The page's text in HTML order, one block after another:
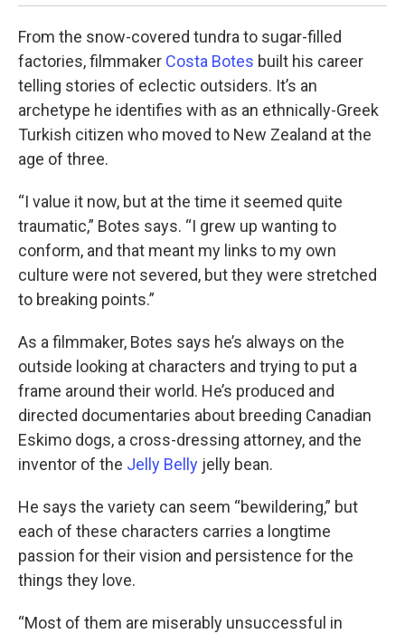
From the snow-covered tundra to sugar-filled
factories, filmmaker Costa Botes built his career
telling stories of eclectic outsiders. It’s an
archetype he identifies with as an ethnically-Greek
Turkish citizen who moved to New Zealand at the
age of three.
“I value it now, but at the time it seemed quite
traumatic,” Botes says. “I grew up wanting to
conform, and that meant my links to my own
culture were not severed, but they were stretched
to breaking points.”
As a filmmaker, Botes says he’s always on the
outside looking at characters and trying to put a
frame around their world. He’s produced and
directed documentaries about breeding Canadian
Eskimo dogs, a cross-dressing attorney, and the
inventor of the Jelly Belly jelly bean.
He says the variety can seem “bewildering,” but
each of these characters carries a longtime
passion for their vision and persistence for the
things they love.
“Most of them are miserably unsuccessful in